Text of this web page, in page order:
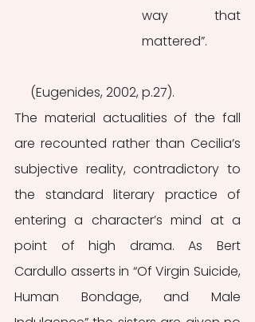
way that
mattered”.
     (Eugenides, 2002, p.27).
The material actualities of the fall
are recounted rather than Cecilia’s
subjective reality, contradictory to
the standard literary practice of
entering a character’s mind at a
point of high drama. As Bert
Cardullo asserts in “Of Virgin Suicide,
Human Bondage, and Male